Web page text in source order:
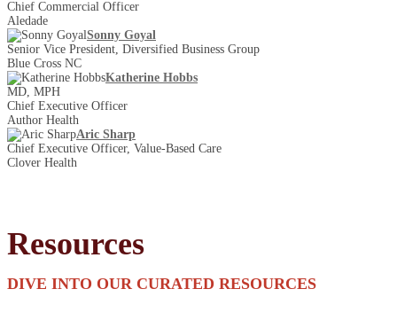
Chief Commercial Officer
Aledade
Sonny Goyal
Senior Vice President, Diversified Business Group
Blue Cross NC
Katherine Hobbs
MD, MPH
Chief Executive Officer
Author Health
Aric Sharp
Chief Executive Officer, Value-Based Care
Clover Health
Resources
DIVE INTO OUR CURATED RESOURCES